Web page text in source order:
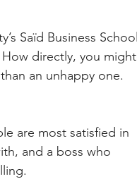
Saïd Business School
directly, you might
an unhappy one.
are most satisfied in
and a boss who